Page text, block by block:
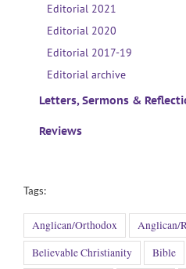
Editorial 2021
Editorial 2020
Editorial 2017-19
Editorial archive
Letters, Sermons &
Reviews
Tags:
Anglican/Orthodox
Anglican/
Believable Christianity
Bible